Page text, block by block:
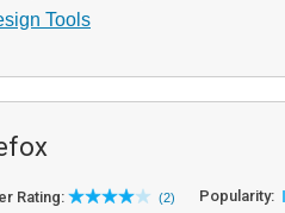
Tools
Rating: (2) Popularity: